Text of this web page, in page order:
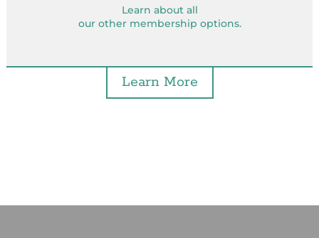
Learn about all
our other membership options.
Learn More